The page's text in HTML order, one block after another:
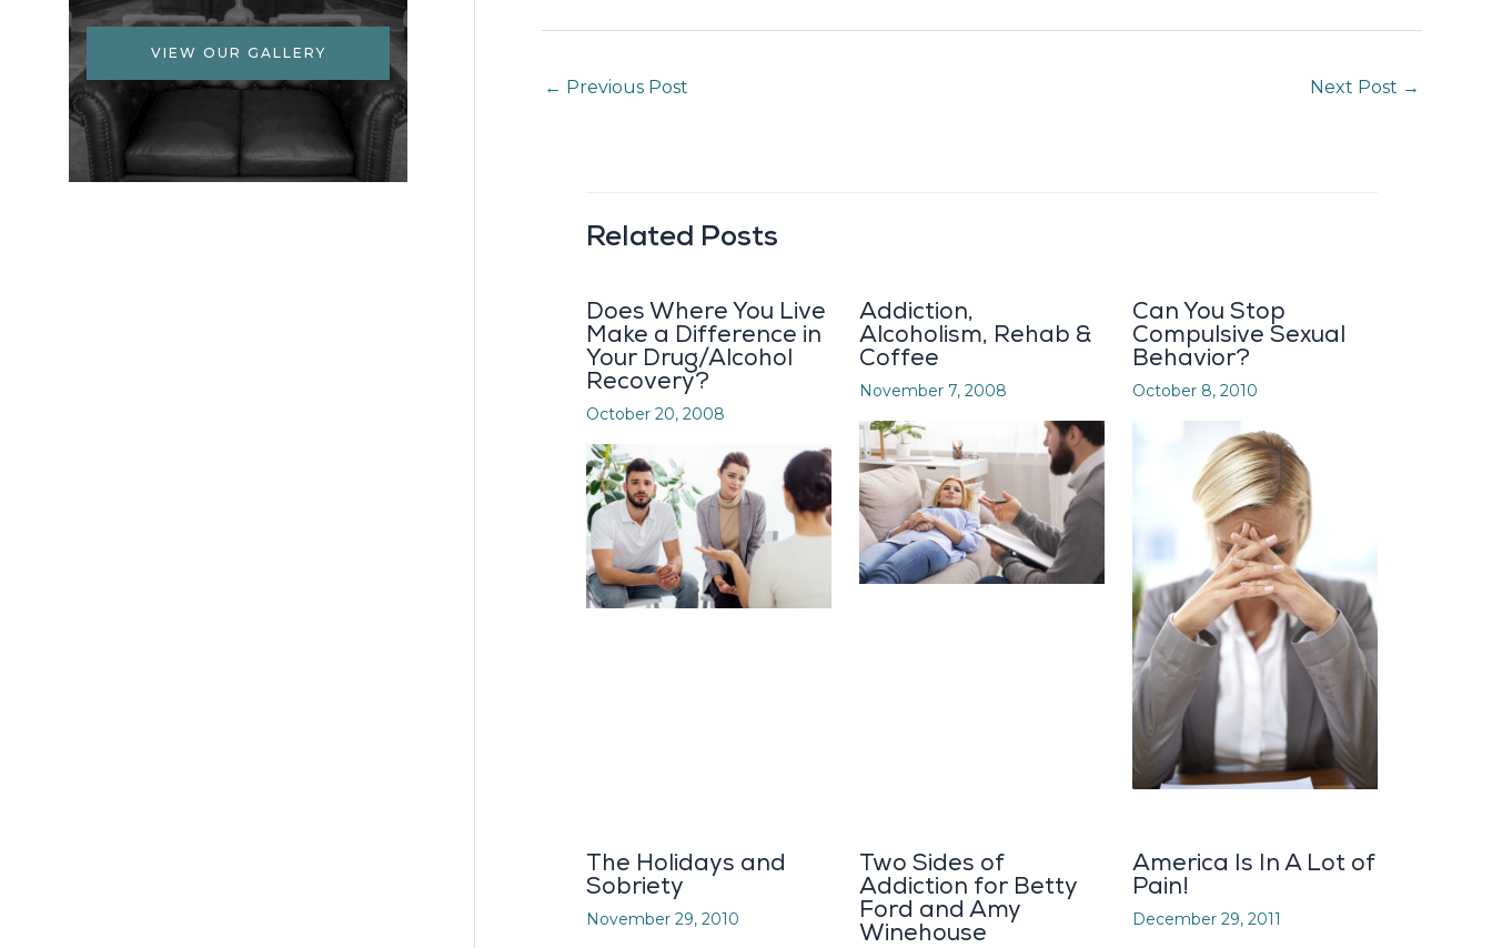
VIEW OUR GALLERY
← Previous Post Next Post →
Related Posts
Does Where You Live
Make a Difference in
Your Drug/Alcohol
Recovery?
October 20, 2008
Addiction,
Alcoholism, Rehab &
Coffee
November 7, 2008
Can You Stop
Compulsive Sexual
Behavior?
October 8, 2010
The Holidays and
Sobriety
November 29, 2010
Two Sides of
Addiction for Betty
Ford and Amy
Winehouse
America Is In A Lot of
Pain!
December 29, 2011